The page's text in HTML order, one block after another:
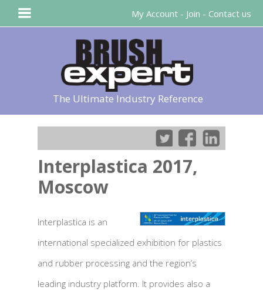
The Ultimate Industry Reference
Interplastica 2017,
Moscow
Interplastica is an
international specialized exhibition for plastics
and rubber processing and the region’s
leading industry platform. It provides also a
My Account - Join - Contact us